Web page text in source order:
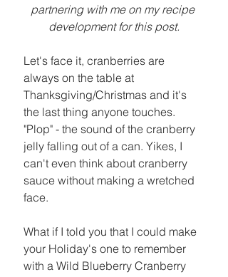
partnering with me on my recipe
development for this post.
Let's face it, cranberries are
always on the table at
Thanksgiving/Christmas and it's
the last thing anyone touches.
"Plop" - the sound of the cranberry
jelly falling out of a can. Yikes, I
can't even think about cranberry
sauce without making a wretched
face.
What if I told you that I could make
your Holiday's one to remember
with a Wild Blueberry Cranberry